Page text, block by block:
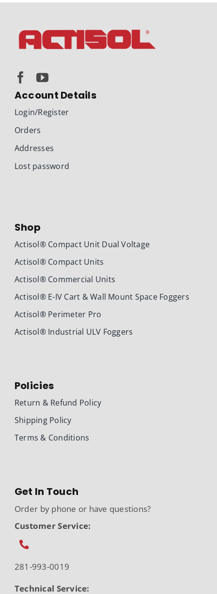
Account Details
Login/Register
Orders
Addresses
Lost password
Shop
Actisol® Compact Unit Dual Voltage
Actisol® Compact Units
Actisol® Commercial Units
Actisol® E-IV Cart & Wall Mount Space Foggers
Actisol® Perimeter Pro
Actisol® Industrial ULV Foggers
Policies
Return & Refund Policy
Shipping Policy
Terms & Conditions
Get In Touch
Order by phone or have questions?
Customer Service:
281-993-0019
Technical Service: